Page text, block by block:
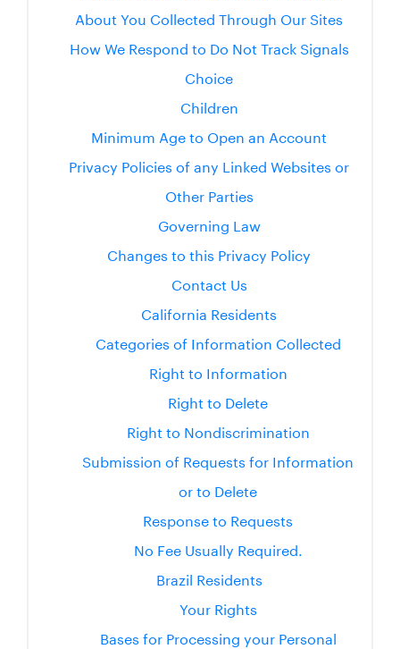
About You Collected Through Our Sites
How We Respond to Do Not Track Signals
Choice
Children
Minimum Age to Open an Account
Privacy Policies of any Linked Websites or
Other Parties
Governing Law
Changes to this Privacy Policy
Contact Us
California Residents
Categories of Information Collected
Right to Information
Right to Delete
Right to Nondiscrimination
Submission of Requests for Information
or to Delete
Response to Requests
No Fee Usually Required.
Brazil Residents
Your Rights
Bases for Processing your Personal